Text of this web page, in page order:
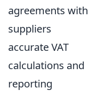
agreements with
suppliers
accurate VAT
calculations and
reporting